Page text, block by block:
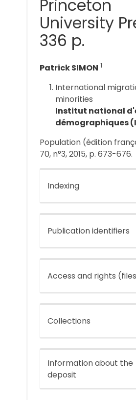
Princeton
University
336 p.
Patrick SIMON 1
International
minorities
Institut national
démographiques
Population (édition
70, n°3, 2015, p. 673-676.
Indexing
Publication identifiers
Access and rights
Collections
Information about the
deposit